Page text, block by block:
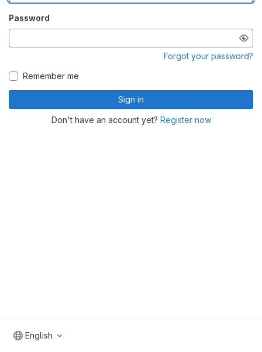
Password
Forgot your password?
Remember me
Sign in
Don't have an account yet? Register now
English